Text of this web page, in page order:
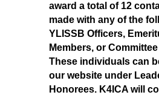
award a total of 12
made with any of the
YLISSB Officers,
Members, or
These individuals can
our website under
Honorees. K4ICA will